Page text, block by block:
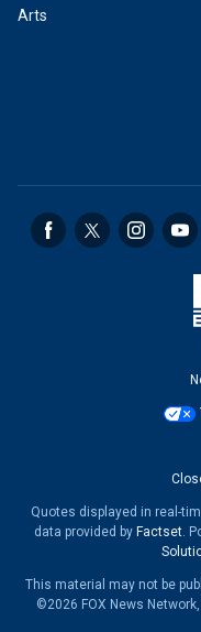
Arts
Quotes displayed in real-
data provided by Factset.
This material may not be
©2026 FOX News